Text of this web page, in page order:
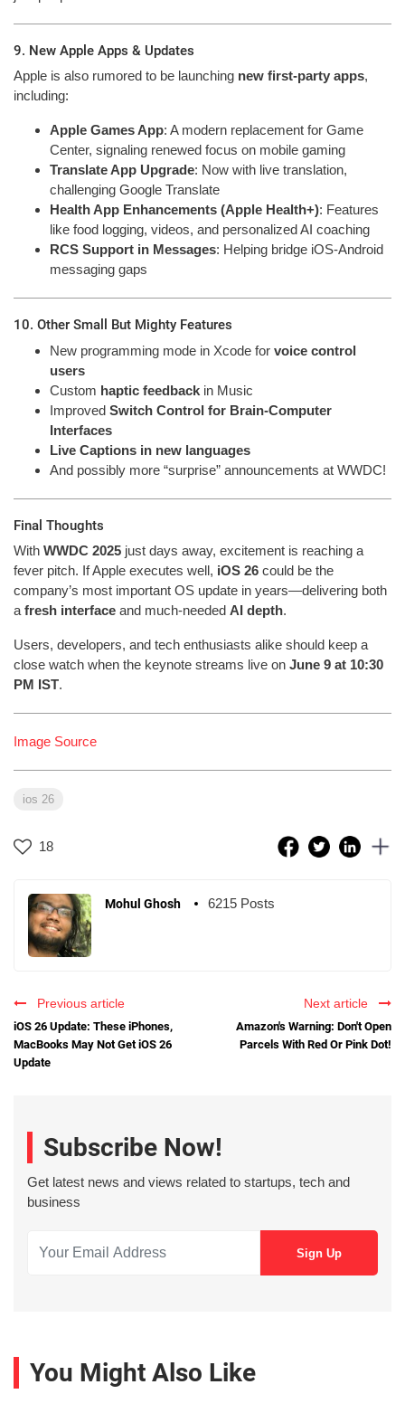
9. New Apple Apps & Updates
Apple is also rumored to be launching new first-party apps,
including:
Apple Games App: A modern replacement for Game
Center, signaling renewed focus on mobile gaming
Translate App Upgrade: Now with live translation,
challenging Google Translate
Health App Enhancements (Apple Health+): Features
like food logging, videos, and personalized AI coaching
RCS Support in Messages: Helping bridge iOS-Android
messaging gaps
10. Other Small But Mighty Features
New programming mode in Xcode for voice control
users
Custom haptic feedback in Music
Improved Switch Control for Brain-Computer
Interfaces
Live Captions in new languages
And possibly more “surprise” announcements at WWDC!
Final Thoughts
With WWDC 2025 just days away, excitement is reaching a
fever pitch. If Apple executes well, iOS 26 could be the
company’s most important OS update in years—delivering both
afresh interface and much-needed AI depth.
Users, developers, and tech enthusiasts alike should keep a
close watch when the keynote streams live on June 9 at 10:30
PM IST.
Image Source
ios 26
18
Mohul Ghosh 6215 Posts
Previous article
iOS 26 Update: These iPhones,
MacBooks May Not Get iOS 26
Update
Next article
Amazon's Warning: Don't Open
Parcels With Red Or Pink Dot!
Subscribe Now!
Get latest news and views related to startups, tech and
business
You Might Also Like